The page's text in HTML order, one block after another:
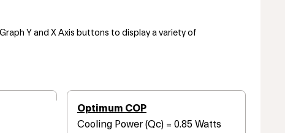
Y and X Axis buttons to display a variety of
Optimum COP
Cooling Power (Qc) = 0.85 Watts